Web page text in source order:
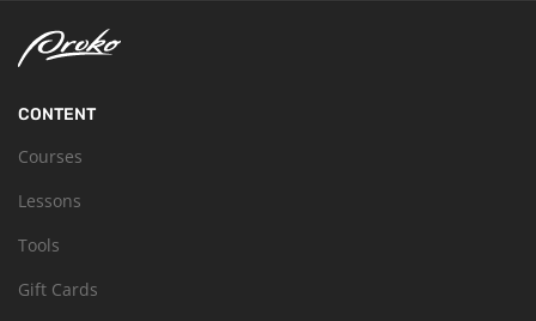
CONTENT
Courses
Lessons
Tools
Gift Cards